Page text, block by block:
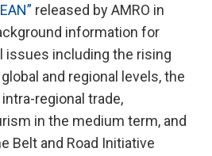
released by AMRO in
information for
issues including the rising
and regional levels, the
regional trade,
in the medium term, and
Belt and Road Initiative